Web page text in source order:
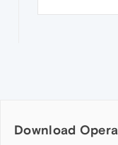
Download Opera